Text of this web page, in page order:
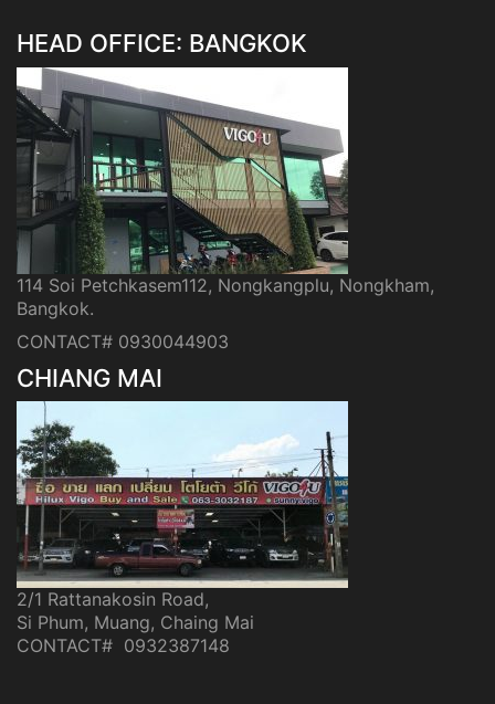
HEAD OFFICE: BANGKOK
114 Soi Petchkasem112, Nongkangplu, Nongkham,
Bangkok.
CONTACT# 0930044903
CHIANG MAI
2/1 Rattanakosin Road,
Si Phum, Muang, Chaing Mai
CONTACT# 0932387148